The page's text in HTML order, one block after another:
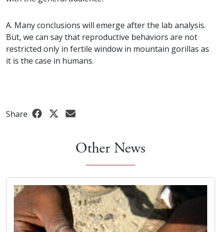
A. Many conclusions will emerge after the lab analysis.
But, we can say that reproductive behaviors are not
restricted only in fertile window in mountain gorillas as
it is the case in humans.
Share
Other News